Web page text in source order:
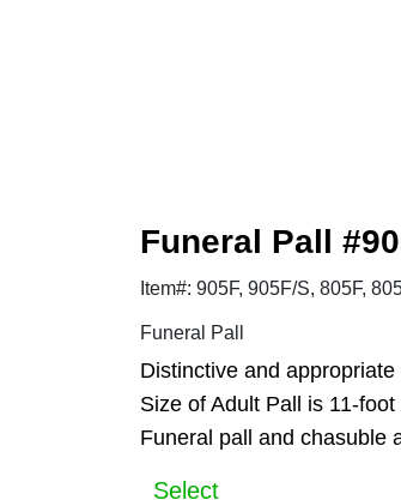
Funeral Pall
Item#: 905F, 905F/S, 805F,
Funeral Pall
Distinctive and
Size of Adult Pall is 11-
Funeral pall and chasuble
Select